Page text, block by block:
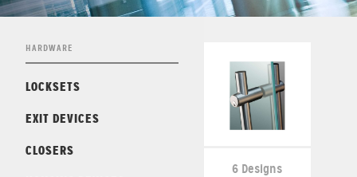
HARDWARE
LOCKSETS
EXIT DEVICES
CLOSERS
6 Designs